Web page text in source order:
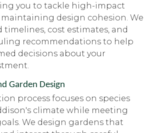
you to tackle high-impact
maintaining design cohesion. We
timelines, cost estimates, and
recommendations to help
decisions about your
Garden Design
process focuses on species
climate while meeting
We design gardens that